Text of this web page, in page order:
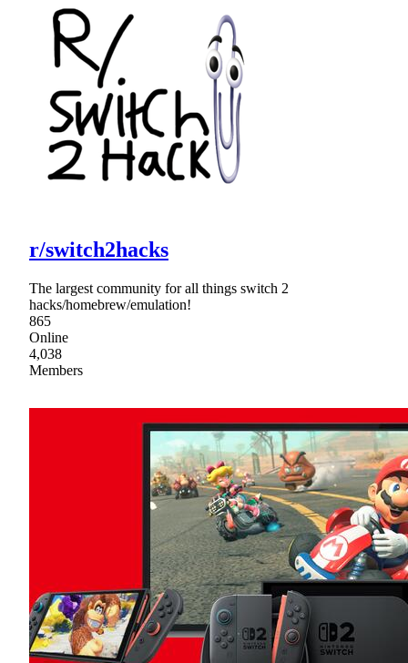
r/switch2hacks
The largest community for all things switch 2
hacks/homebrew/emulation!
865
Online
4,038
Members